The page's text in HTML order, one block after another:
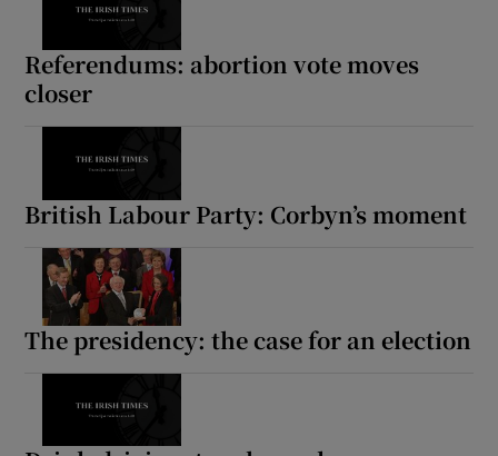
Referendums: abortion vote moves
closer
British Labour Party: Corbyn’s moment
The presidency: the case for an election